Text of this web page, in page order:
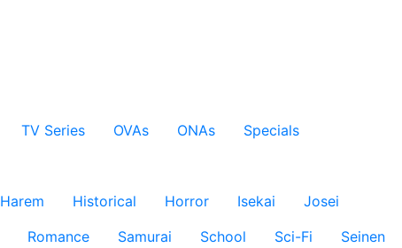
TV Series OVAs ONAs
Specials
Harem Historical Horror Isekai
Josei
Romance Samurai School Sci-Fi
Seinen